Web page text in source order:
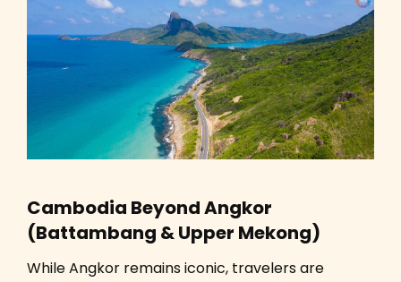
Cambodia Beyond Angkor
(Battambang & Upper Mekong)
While Angkor remains iconic, travelers are